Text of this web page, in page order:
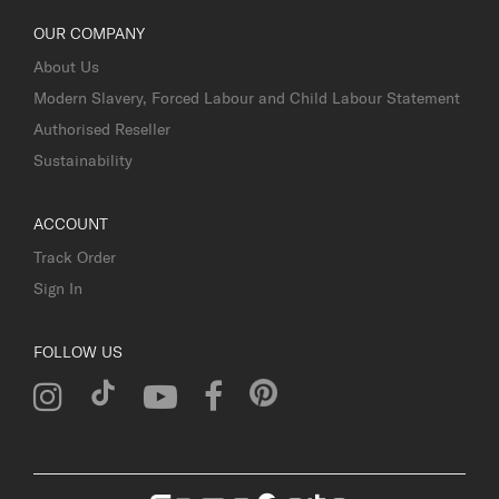
OUR COMPANY
About Us
Modern Slavery, Forced Labour and Child Labour Statement
Authorised Reseller
Sustainability
ACCOUNT
Track Order
Sign In
FOLLOW US